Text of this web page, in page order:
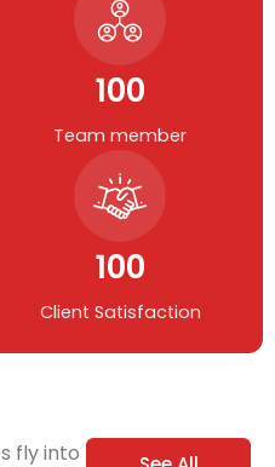
100
Team member
100
Client Satisfaction
fly into